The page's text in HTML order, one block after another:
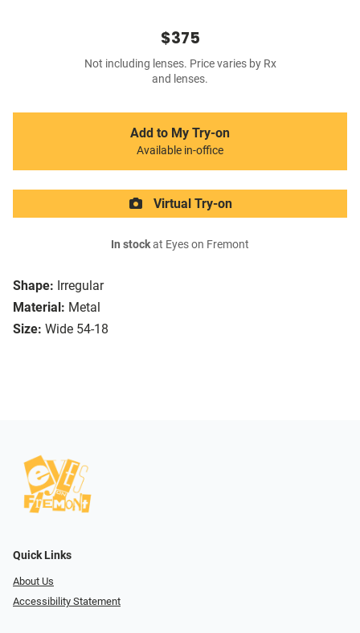
Shape: Irregular
Material: Metal
Size: Wide 54-18
$375
Not including lenses. Price varies by Rx
and lenses.
Add to My Try-on
Available in-office
Virtual Try-on
In stockat Eyes on Fremont
Quick Links
About Us
Accessibility Statement